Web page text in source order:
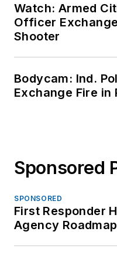
Watch: Armed
Officer
Shooter
Bodycam: Ind.
Exchange Fire
Sponsored
SPONSORED
First Responder
Agency Roadmap